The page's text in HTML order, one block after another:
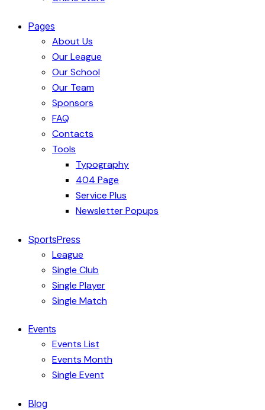
Pages
About Us
Our League
Our School
Our Team
Sponsors
FAQ
Contacts
Tools
Typography
404 Page
Service Plus
Newsletter Popups
SportsPress
League
Single Club
Single Player
Single Match
Events
Events List
Events Month
Single Event
Blog